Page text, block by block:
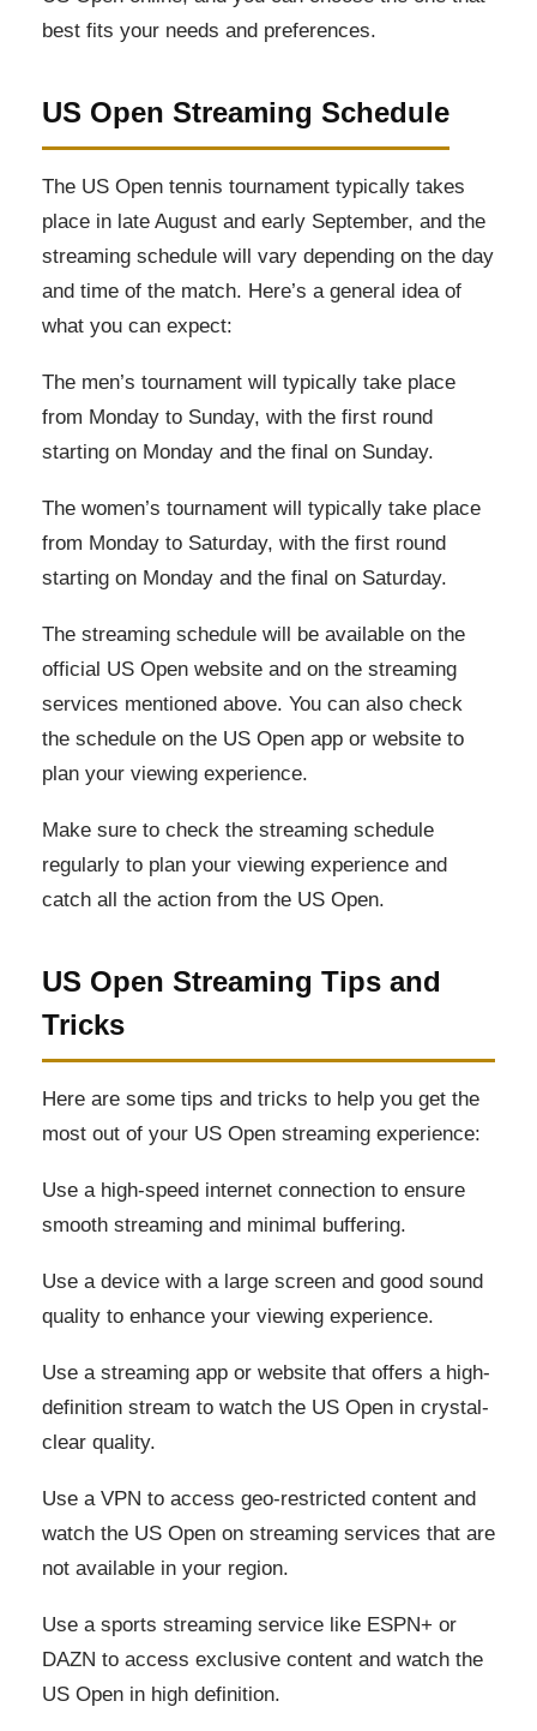
best fits your needs and preferences.
US Open Streaming Schedule
The US Open tennis tournament typically takes
place in late August and early September, and the
streaming schedule will vary depending on the day
and time of the match. Here’s a general idea of
what you can expect:
The men’s tournament will typically take place
from Monday to Sunday, with the first round
starting on Monday and the final on Sunday.
The women’s tournament will typically take place
from Monday to Saturday, with the first round
starting on Monday and the final on Saturday.
The streaming schedule will be available on the
official US Open website and on the streaming
services mentioned above. You can also check
the schedule on the US Open app or website to
plan your viewing experience.
Make sure to check the streaming schedule
regularly to plan your viewing experience and
catch all the action from the US Open.
US Open Streaming Tips and
Tricks
Here are some tips and tricks to help you get the
most out of your US Open streaming experience:
Use a high-speed internet connection to ensure
smooth streaming and minimal buffering.
Use a device with a large screen and good sound
quality to enhance your viewing experience.
Use a streaming app or website that offers a high-
definition stream to watch the US Open in crystal-
clear quality.
Use a VPN to access geo-restricted content and
watch the US Open on streaming services that are
not available in your region.
Use a sports streaming service like ESPN+ or
DAZN to access exclusive content and watch the
US Open in high definition.